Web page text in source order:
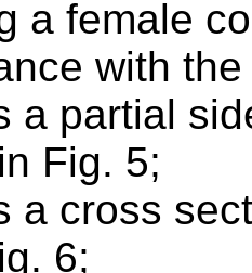
a female
with
a partial
Fig. 5;
a cross
6;